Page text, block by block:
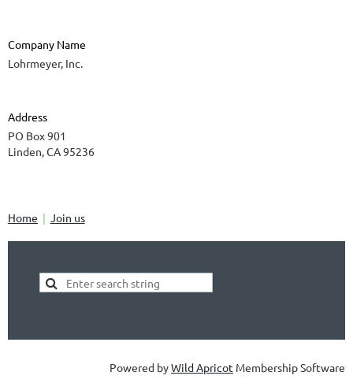
Company Name
Lohrmeyer, Inc.
Address
PO Box 901
Linden, CA 95236
Home Join us
Powered byWild Apricot Membership Software